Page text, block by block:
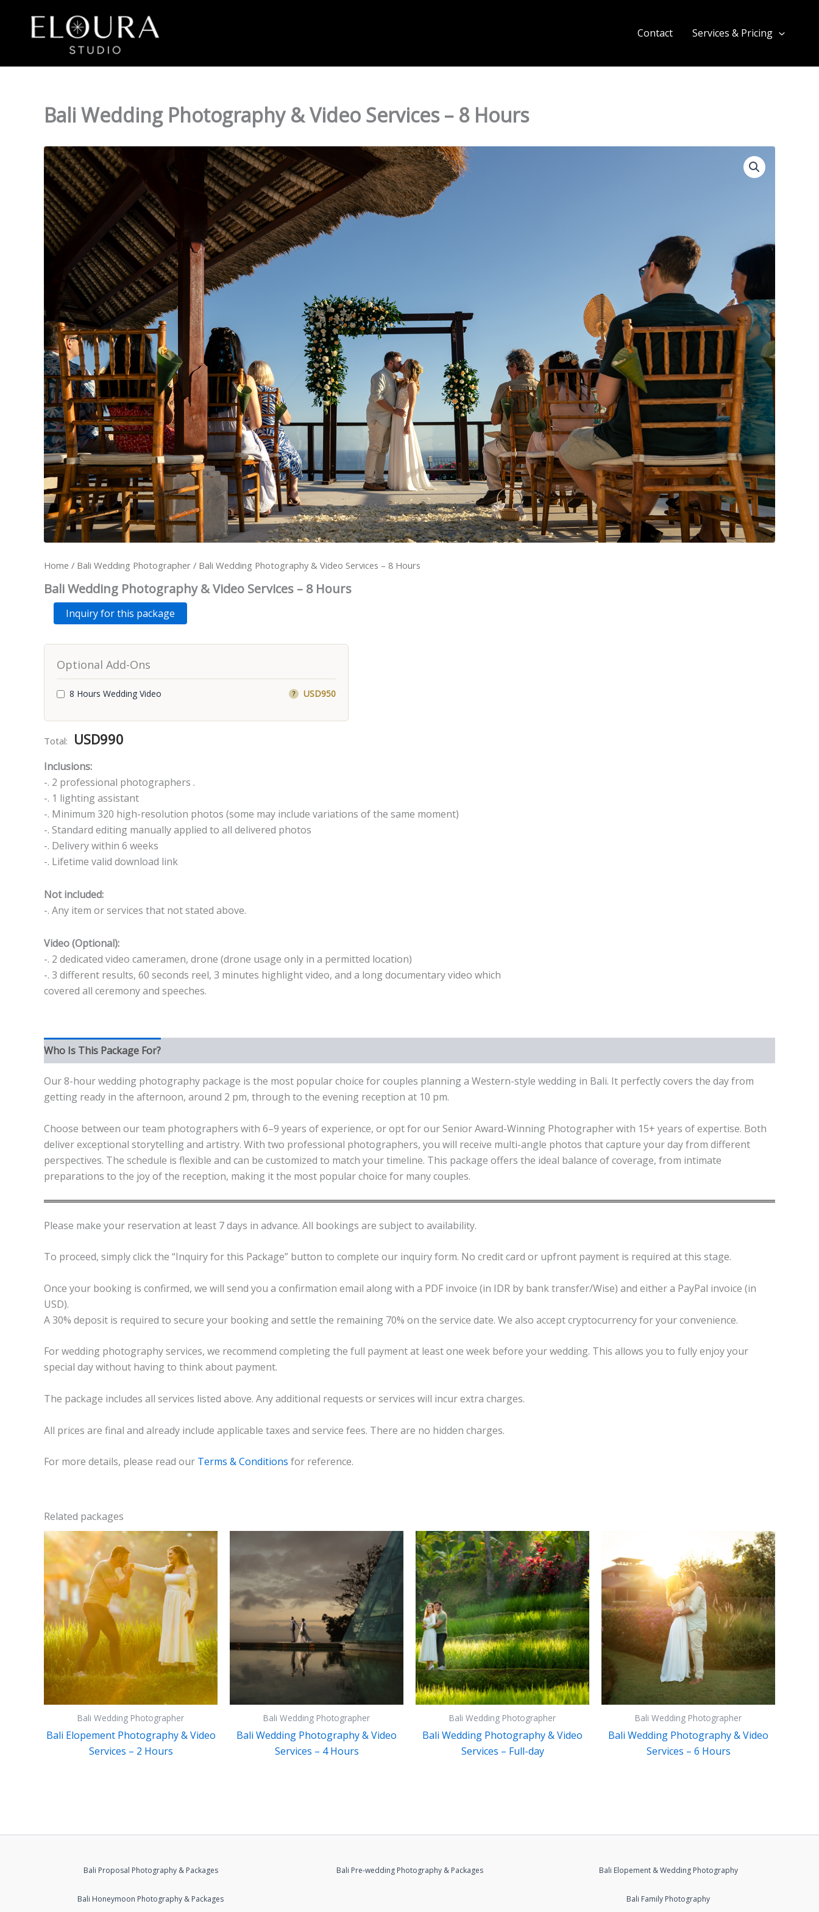
content
Contact Services & Pricing
Bali Wedding Photography & Video Services – 8 Hours
Home / Bali Wedding Photographer / Bali Wedding Photography & Video Services – 8 Hours
Bali Wedding Photography & Video Services – 8 Hours
Bali
Wedding
&
Services
quantity
Inquiry for this package
Optional Add-Ons
8 Hours Wedding Video ? USD950
Total: USD990
Inclusions:
-. 2 professional photographers .
-. 1 lighting assistant
-. Minimum 320 high-resolution photos (some may include variations of the same moment)
-. Standard editing manually applied to all delivered photos
-. Delivery within 6 weeks
-. Lifetime valid download link
Not included:
-. Any item or services that not stated above.
Video (Optional):
-. 2 dedicated video cameramen, drone (drone usage only in a permitted location)
-. 3 different results, 60 seconds reel, 3 minutes highlight video, and a long documentary video which
covered all ceremony and speeches.
Who Is This Package For?
Our 8-hour wedding photography package is the most popular choice for couples planning a Western-style wedding in Bali. It perfectly covers the day from
getting ready in the afternoon, around 2 pm, through to the evening reception at 10 pm.
Choose between our team photographers with 6–9 years of experience, or opt for our Senior Award-Winning Photographer with 15+ years of expertise. Both
deliver exceptional storytelling and artistry. With two professional photographers, you will receive multi-angle photos that capture your day from different
perspectives. The schedule is flexible and can be customized to match your timeline. This package offers the ideal balance of coverage, from intimate
preparations to the joy of the reception, making it the most popular choice for many couples.
Please make your reservation at least 7 days in advance. All bookings are subject to availability.
To proceed, simply click the “Inquiry for this Package” button to complete our inquiry form. No credit card or upfront payment is required at this stage.
Once your booking is confirmed, we will send you a confirmation email along with a PDF invoice (in IDR by bank transfer/Wise) and either a PayPal invoice (in
USD).
A 30% deposit is required to secure your booking and settle the remaining 70% on the service date. We also accept cryptocurrency for your convenience.
For wedding photography services, we recommend completing the full payment at least one week before your wedding. This allows you to fully enjoy your
special day without having to think about payment.
The package includes all services listed above. Any additional requests or services will incur extra charges.
All prices are final and already include applicable taxes and service fees. There are no hidden charges.
For more details, please read our Terms & Conditions for reference.
Related packages
Bali Wedding Photographer
Bali Elopement Photography & Video
Services – 2 Hours
Bali Wedding Photographer
Bali Wedding Photography & Video
Services – 4 Hours
Bali Wedding Photographer
Bali Wedding Photography & Video
Services – Full-day
Bali Wedding Photographer
Bali Wedding Photography & Video
Services – 6 Hours
Bali Proposal Photography & Packages
Bali Honeymoon Photography & Packages
Bali Pre-wedding Photography & Packages Bali Elopement & Wedding Photography
Bali Family Photography